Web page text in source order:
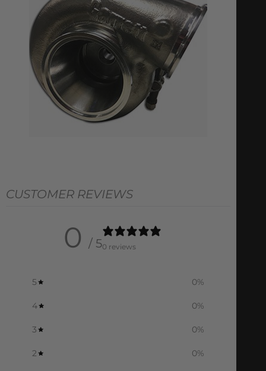
CUSTOMER REVIEWS
0 / 50 reviews
5 0%
4 0%
3 0%
2 0%